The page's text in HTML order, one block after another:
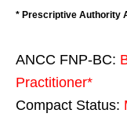
* Prescriptive Authority
ANCC FNP-BC:
Practitioner*
Compact Status: